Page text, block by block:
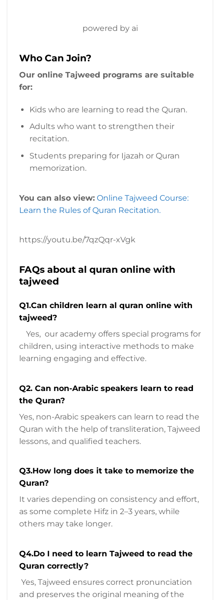
powered by ai
Who Can Join?
Our online Tajweed programs are suitable
for:
Kids who are learning to read the Quran.
Adults who want to strengthen their
recitation.
Students preparing for Ijazah or Quran
memorization.
You can also view: Online Tajweed Course:
Learn the Rules of Quran Recitation.
https://youtu.be/7qzQqr-xVgk
FAQs about al quran online with
tajweed
Q1.Can children learn al quran online with
tajweed?
Yes, our academy offers special programs for
children, using interactive methods to make
learning engaging and effective.
Q2. Can non-Arabic speakers learn to read
the Quran?
Yes, non-Arabic speakers can learn to read the
Quran with the help of transliteration, Tajweed
lessons, and qualified teachers.
Q3.How long does it take to memorize the
Quran?
It varies depending on consistency and effort,
as some complete Hifz in 2–3 years, while
others may take longer.
Q4.Do I need to learn Tajweed to read the
Quran correctly?
Yes, Tajweed ensures correct pronunciation
and preserves the original meaning of the